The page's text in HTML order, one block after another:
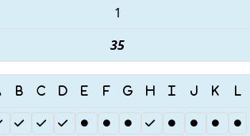
1
35